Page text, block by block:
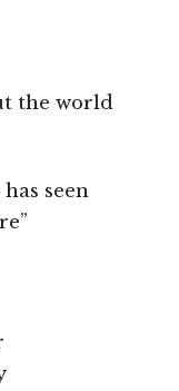
the world
seen